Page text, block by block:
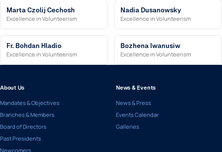
Marta Czolij Cechosh
Excellence in Volunteerism
Nadia Dusanowsky
Excellence in Volunteerism
Fr. Bohdan Hladio
Excellence in Volunteerism
Bozhena Iwanusiw
Excellence in Volunteerism
About Us
Mandates & Objectives
Branches & Members
Board of Directors
Past Presidents
Newcomers
News & Events
News & Press
Events Calendar
Galleries